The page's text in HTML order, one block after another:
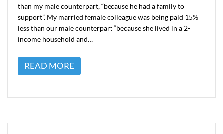
than my male counterpart, “because he had a family to
support”. My married female colleague was being paid 15%
less than our male counterpart “because she lived in a 2-
income household and…
READ MORE